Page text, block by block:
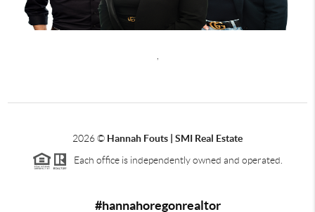
,
2026© Hannah Fouts | SMI Real Estate
Each office is independently owned and operated.
#hannahoregonrealtor